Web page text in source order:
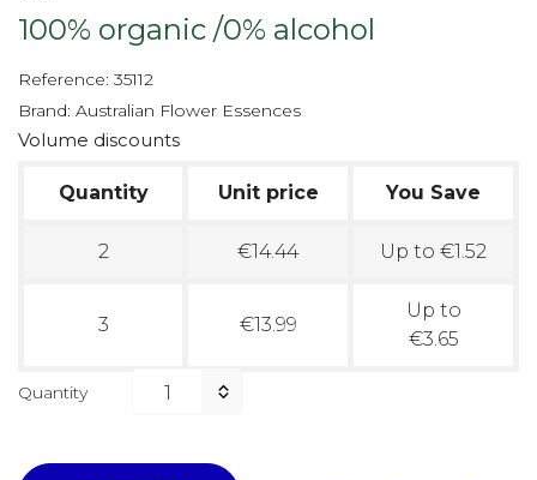
100% organic /0% alcohol
Reference: 35112
Brand: Australian Flower Essences
Volume discounts
Quantity Unit price You Save
2 €14.44 Up to €1.52
3 €13.99
Up to
€3.65
Quantity